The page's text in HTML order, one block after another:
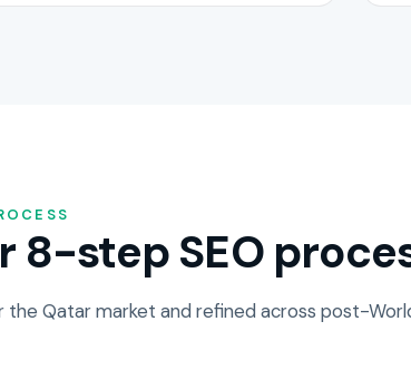
8-step SEO
the Qatar market and refined across post-